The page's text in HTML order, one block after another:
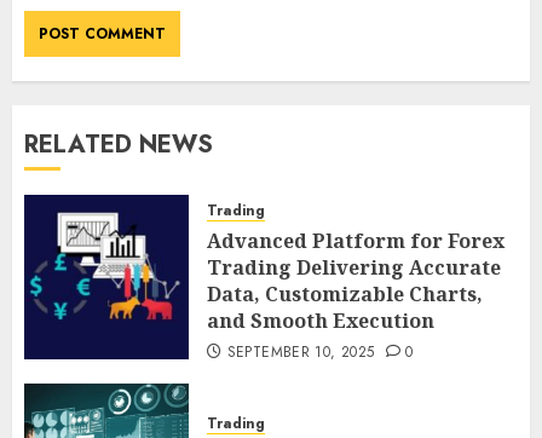
RELATED NEWS
Trading
Advanced Platform for Forex
Trading Delivering Accurate
Data, Customizable Charts,
and Smooth Execution
SEPTEMBER 10, 2025 0
Trading